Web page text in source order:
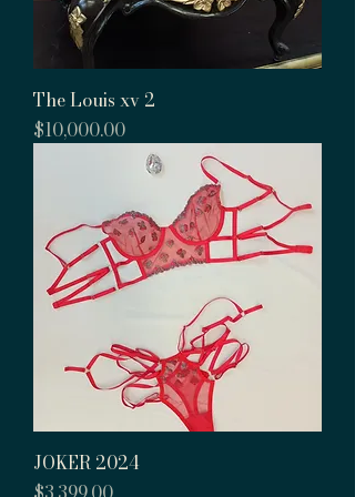
The Louis xv 2
Price
$10,000.00
JOKER 2024